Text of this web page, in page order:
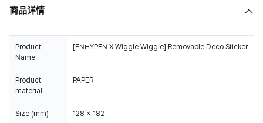
商品详情
Product
Name
[ENHYPEN X Wiggle Wiggle] Removable Deco Sticker
Product
material
PAPER
Size (mm) 128 x 182